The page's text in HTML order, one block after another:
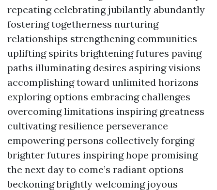
repeating celebrating jubilantly abundantly
fostering togetherness nurturing
relationships strengthening communities
uplifting spirits brightening futures paving
paths illuminating desires aspiring visions
accomplishing toward unlimited horizons
exploring options embracing challenges
overcoming limitations inspiring greatness
cultivating resilience perseverance
empowering persons collectively forging
brighter futures inspiring hope promising
the next day to come’s radiant options
beckoning brightly welcoming joyous